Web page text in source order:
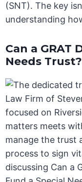
(SNT). The key
understanding
Can a GRAT
Needs Trust?